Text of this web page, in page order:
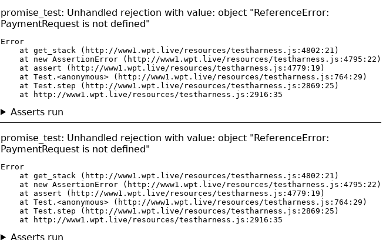
promise_test: Unhandled rejection with value: object "ReferenceError:
PaymentRequest is not defined"
Error
    at get_stack (http://www1.wpt.live/resources/testharness.js:4802:21)
    at new AssertionError (http://www1.wpt.live/resources/testharness.js:4795:22)
    at assert (http://www1.wpt.live/resources/testharness.js:4779:19)
    at Test.<anonymous> (http://www1.wpt.live/resources/testharness.js:764:29)
    at Test.step (http://www1.wpt.live/resources/testharness.js:2869:25)
    at http://www1.wpt.live/resources/testharness.js:2916:35
Asserts run
promise_test: Unhandled rejection with value: object "ReferenceError:
PaymentRequest is not defined"
Error
    at get_stack (http://www1.wpt.live/resources/testharness.js:4802:21)
    at new AssertionError (http://www1.wpt.live/resources/testharness.js:4795:22)
    at assert (http://www1.wpt.live/resources/testharness.js:4779:19)
    at Test.<anonymous> (http://www1.wpt.live/resources/testharness.js:764:29)
    at Test.step (http://www1.wpt.live/resources/testharness.js:2869:25)
    at http://www1.wpt.live/resources/testharness.js:2916:35
Asserts run